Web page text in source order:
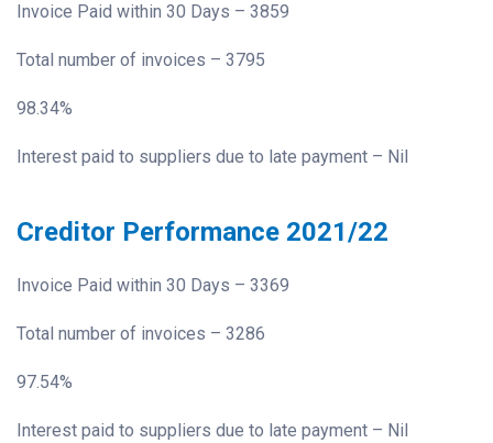
Invoice Paid within 30 Days – 3859
Total number of invoices – 3795
98.34%
Interest paid to suppliers due to late payment – Nil
Creditor Performance 2021/22
Invoice Paid within 30 Days – 3369
Total number of invoices – 3286
97.54%
Interest paid to suppliers due to late payment – Nil